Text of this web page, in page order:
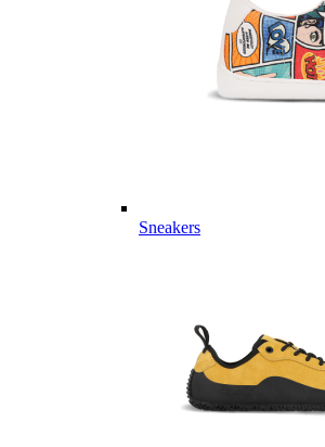
Sneakers